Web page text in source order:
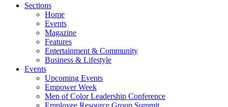
Sections
Home
Events
Magazine
Features
Entertainment & Community
Business & Lifestyle
Events
Upcoming Events
Empower Week
Men of Color Leadership Conference
Employee Resource Group Summit